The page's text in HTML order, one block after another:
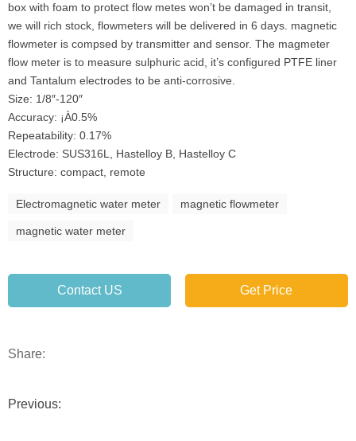
box with foam to protect flow metes won’t be damaged in transit,
we will rich stock, flowmeters will be delivered in 6 days. magnetic
flowmeter is compsed by transmitter and sensor. The magmeter
flow meter is to measure sulphuric acid, it’s configured PTFE liner
and Tantalum electrodes to be anti-corrosive.
Size: 1/8″-120″
Accuracy: ¡À0.5%
Repeatability: 0.17%
Electrode: SUS316L, Hastelloy B, Hastelloy C
Structure: compact, remote
Electromagnetic water meter magnetic flowmeter
magnetic water meter
Contact US Get Price
Share:
Previous: